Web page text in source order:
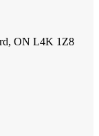
ON L4K 1Z8